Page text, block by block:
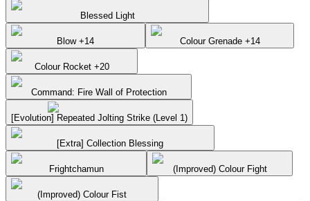
Blessed Light
Blow +14 Colour Grenade +14
Colour Rocket +20
Command: Fire Wall of Protection
[Evolution] Repeated Jolting Strike (Level 1)
[Extra] Collection Blessing
Frightchamun (Improved) Colour Fight
(Improved) Colour Fist